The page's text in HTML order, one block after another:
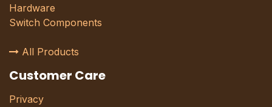
Hardware
Switch Components
All Products
Customer Care
Privacy